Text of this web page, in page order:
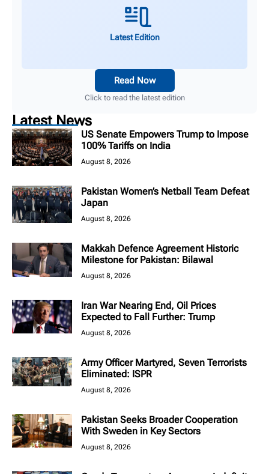
Latest Edition
Read Now
Click to read the latest edition
Latest News
US Senate Empowers Trump to Impose
100% Tariffs on India
August 8, 2026
Pakistan Women’s Netball Team Defeat
Japan
August 8, 2026
Makkah Defence Agreement Historic
Milestone for Pakistan: Bilawal
August 8, 2026
Iran War Nearing End, Oil Prices
Expected to Fall Further: Trump
August 8, 2026
Army Officer Martyred, Seven Terrorists
Eliminated: ISPR
August 8, 2026
Pakistan Seeks Broader Cooperation
With Sweden in Key Sectors
August 8, 2026